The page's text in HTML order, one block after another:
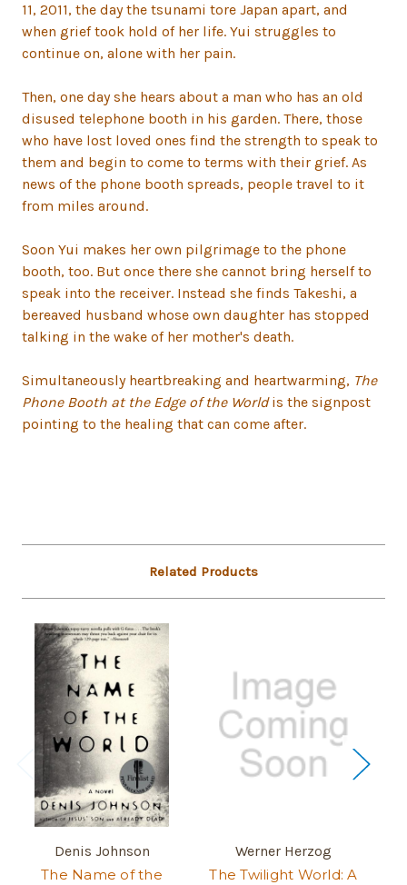
11, 2011, the day the tsunami tore Japan apart, and
when grief took hold of her life. Yui struggles to
continue on, alone with her pain.
Then, one day she hears about a man who has an old
disused telephone booth in his garden. There, those
who have lost loved ones find the strength to speak to
them and begin to come to terms with their grief. As
news of the phone booth spreads, people travel to it
from miles around.
Soon Yui makes her own pilgrimage to the phone
booth, too. But once there she cannot bring herself to
speak into the receiver. Instead she finds Takeshi, a
bereaved husband whose own daughter has stopped
talking in the wake of her mother's death.
Simultaneously heartbreaking and heartwarming, The
Phone Booth at the Edge of the Worldis the signpost
pointing to the healing that can come after.
Related Products
Denis Johnson
The Name of the
Werner Herzog
The Twilight World: A